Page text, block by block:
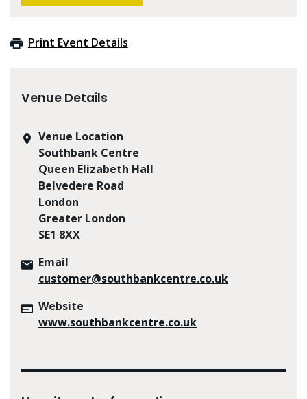
Print Event Details
Venue Details
Venue Location
Southbank Centre
Queen Elizabeth Hall
Belvedere Road
London
Greater London
SE1 8XX
Email
customer@southbankcentre.co.uk
Website
www.southbankcentre.co.uk